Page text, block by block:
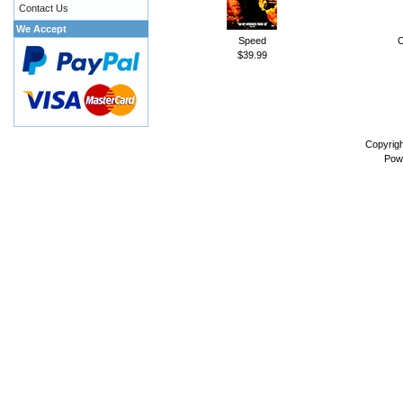
Speed
$39.99
Contact Us
We Accept